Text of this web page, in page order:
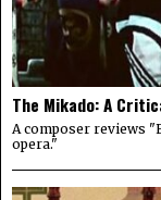
The Mikado: A
A composer reviews
opera."